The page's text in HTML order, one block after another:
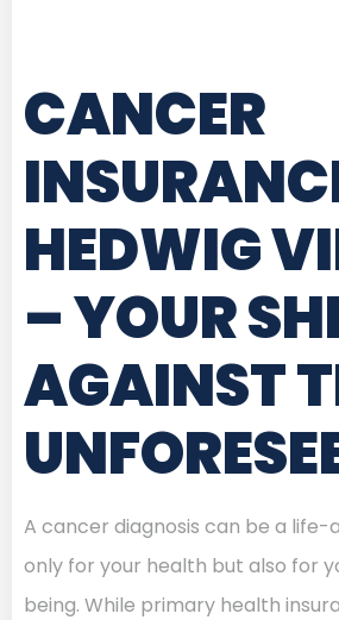
CANCER
HEDWIG
– YOUR
AGAINST
A cancer diagnosis can be a
only for your health but also for
being. While primary health